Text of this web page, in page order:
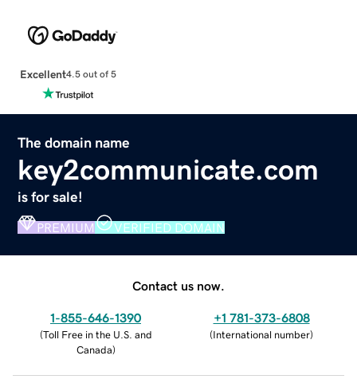
Excellent4.5 out of 5
The domain name
key2communicate.com
is for sale!
PREMIUM VERIFIED DOMAIN
Contact us now.
1-855-646-1390
(Toll Free in the U.S. and
Canada)
+1 781-373-6808
(International number)